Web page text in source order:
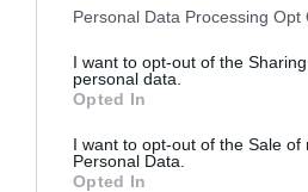
Please note that this website/app
not limited to your visit or usage
grant or deny consent to Google
use your data for below specified
consent section.
Personal Data Processing Opt
I want to opt-out of the
personal data.
Opted In
I want to opt-out of the Sale of
Personal Data.
Opted In
Τρόποι
Όροι